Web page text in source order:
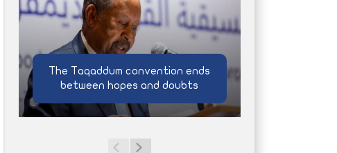
The Taqaddum convention ends
between hopes and doubts